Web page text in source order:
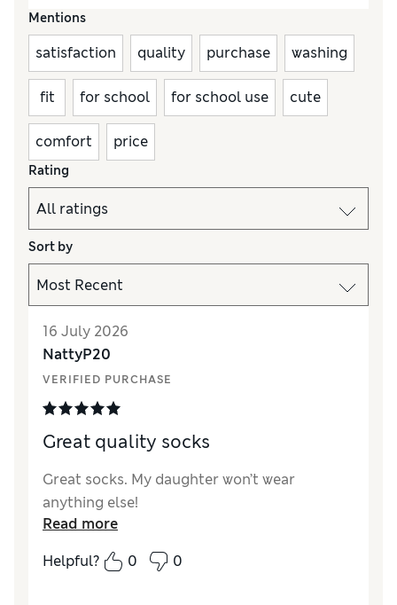
Mentions
satisfaction quality purchase washing
fit for school for school use cute
comfort price
Rating
Sort by
16 July 2026
NattyP20
VERIFIED PURCHASE
Great quality socks
Great socks. My daughter won’t wear
anything else!
Read more
Helpful?
0 0